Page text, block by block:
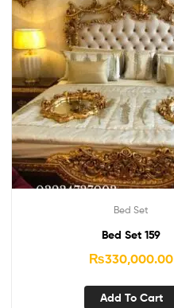
Bed Set
Bed Set 159
₨330,000.00
Add To Cart